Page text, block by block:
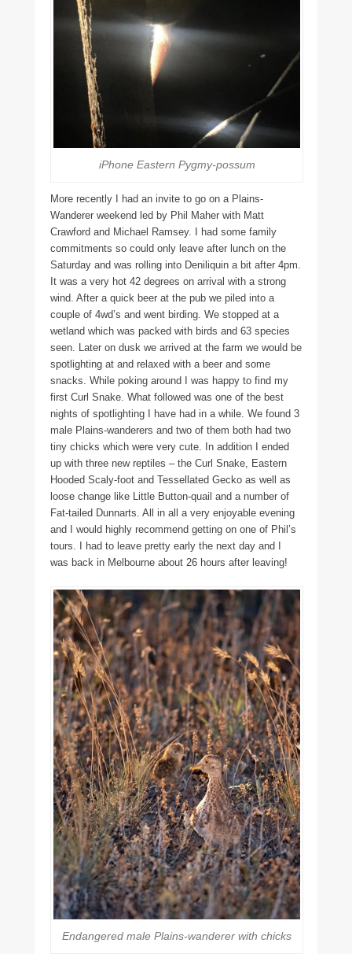
iPhone Eastern Pygmy-possum
More recently I had an invite to go on a Plains-
Wanderer weekend led by Phil Maher with Matt
Crawford and Michael Ramsey. I had some family
commitments so could only leave after lunch on the
Saturday and was rolling into Deniliquin a bit after 4pm.
It was a very hot 42 degrees on arrival with a strong
wind. After a quick beer at the pub we piled into a
couple of 4wd’s and went birding. We stopped at a
wetland which was packed with birds and 63 species
seen. Later on dusk we arrived at the farm we would be
spotlighting at and relaxed with a beer and some
snacks. While poking around I was happy to find my
first Curl Snake. What followed was one of the best
nights of spotlighting I have had in a while. We found 3
male Plains-wanderers and two of them both had two
tiny chicks which were very cute. In addition I ended
up with three new reptiles – the Curl Snake, Eastern
Hooded Scaly-foot and Tessellated Gecko as well as
loose change like Little Button-quail and a number of
Fat-tailed Dunnarts. All in all a very enjoyable evening
and I would highly recommend getting on one of Phil’s
tours. I had to leave pretty early the next day and I
was back in Melbourne about 26 hours after leaving!
Endangered male Plains-wanderer with chicks